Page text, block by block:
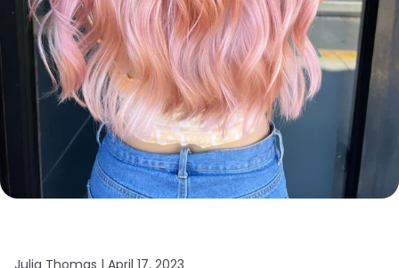
Julia Thomas | April 17, 2023